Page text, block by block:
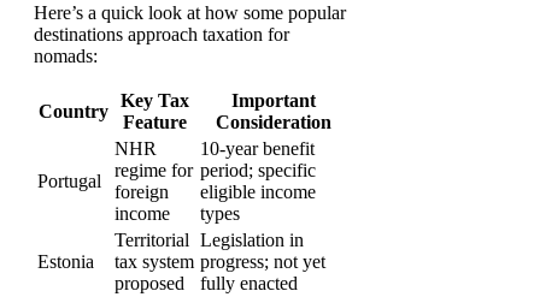
Here’s a quick look at how some popular
destinations approach taxation for
nomads:
Country
Key Tax
Feature
Important
Consideration
Portugal
NHR
regime for
foreign
income
10-year benefit
period; specific
eligible income
types
Estonia
Territorial
tax system
proposed
Legislation in
progress; not yet
fully enacted